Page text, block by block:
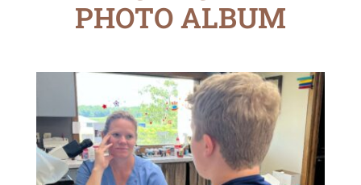
PHOTO ALBUM